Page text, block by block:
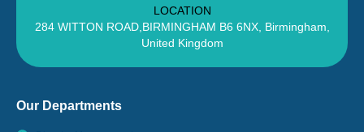
LOCATION
284 WITTON ROAD,BIRMINGHAM B6 6NX, Birmingham,
United Kingdom
Our Departments